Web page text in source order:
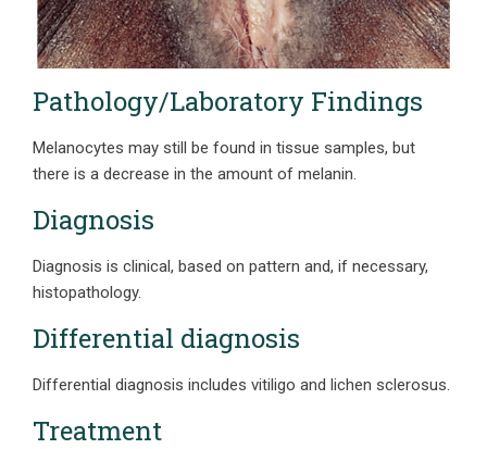
Pathology/Laboratory Findings
Melanocytes may still be found in tissue samples, but
there is a decrease in the amount of melanin.
Diagnosis
Diagnosis is clinical, based on pattern and, if necessary,
histopathology.
Differential diagnosis
Differential diagnosis includes vitiligo and lichen sclerosus.
Treatment